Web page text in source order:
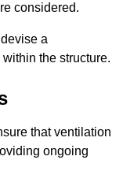
considered.
a
the structure.
that ventilation
ongoing